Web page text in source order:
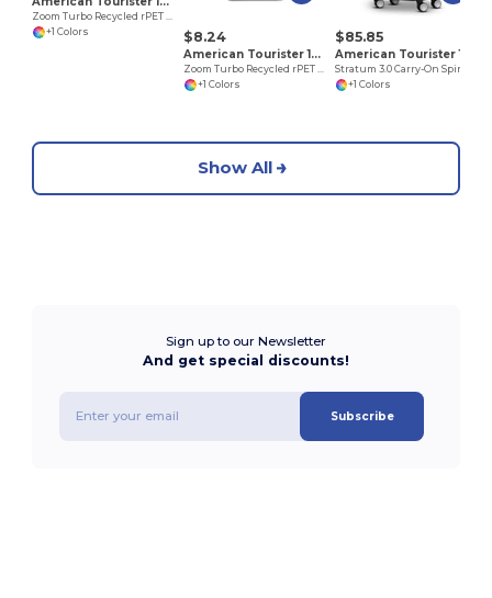
+1 Colors
$8.24
American Tourister 102703
+1 Colors
$85.85
+1 Colors
Show All
Sign up to our Newsletter
And get special discounts!
Subscribe